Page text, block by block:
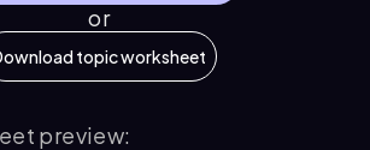
or
topic worksheet
preview: